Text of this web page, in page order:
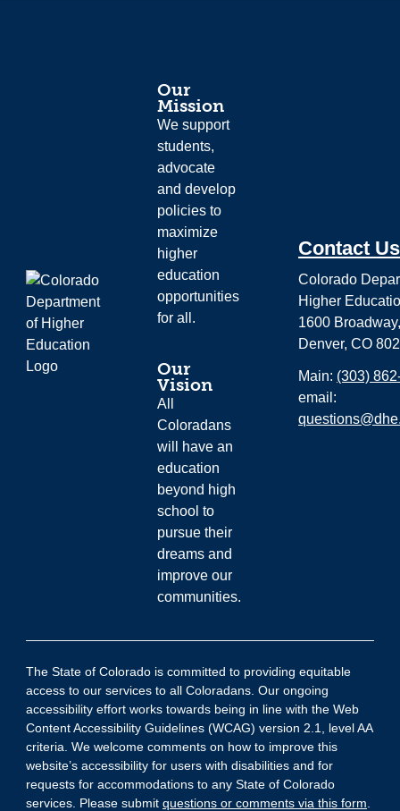
Our
Mission
We support
students,
advocate
and develop
policies to
maximize
higher
education
opportunities
for all.
Our
Vision
All
Coloradans
will have an
education
beyond high
school to
pursue their
dreams and
improve our
communities.
Contact Us
Colorado
Higher
1600
Denver, CO
Main: (303)
email:
The State of Colorado is committed to providing equitable
access to our services to all Coloradans. Our ongoing
accessibility effort works towards being in line with the Web
Content Accessibility Guidelines (WCAG) version 2.1, level AA
criteria. We welcome comments on how to improve this
website’s accessibility for users with disabilities and for
requests for accommodations to any State of Colorado
services. Please submit questions or comments via this form